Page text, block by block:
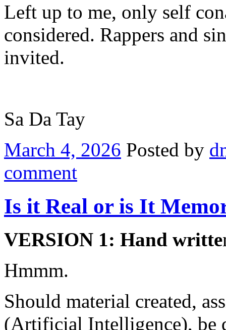
Left up to me, only self
considered. Rappers and
invited.
Sa Da Tay
March 4, 2026 Posted by
comment
Is it Real or is It
VERSION 1: Hand writte
Hmmm.
Should material created,
(Artificial Intelligence), be